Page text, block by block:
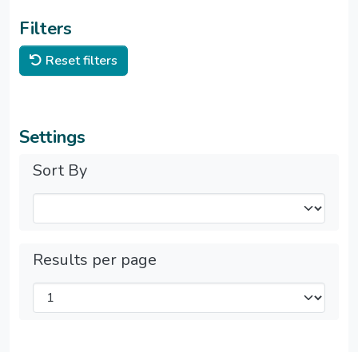
Filters
Reset filters
Settings
Sort By
Results per page